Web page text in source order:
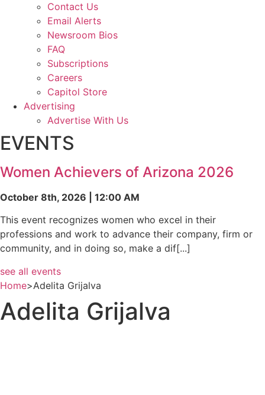
Contact Us
Email Alerts
Newsroom Bios
FAQ
Subscriptions
Careers
Capitol Store
Advertising
Advertise With Us
EVENTS
Women Achievers of Arizona 2026
October 8th, 2026 | 12:00 AM
This event recognizes women who excel in their
professions and work to advance their company, firm or
community, and in doing so, make a dif[...]
see all events
Home>Adelita Grijalva
Adelita Grijalva